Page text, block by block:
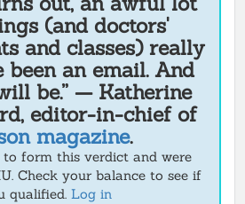
(and doctors'
and classes) really
been an email. And
be.” — Katherine
editor-in-chief of
magazine.
form this verdict and were
Check your balance to see if
qualified. Log in